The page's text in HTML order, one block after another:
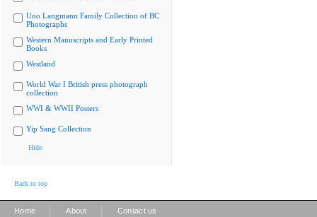
Uno Langmann Family Collection of BC
Photographs
Western Manuscripts and Early Printed
Books
Westland
World War I British press photograph
collection
WWI & WWII Posters
Yip Sang Collection
Hide
Back to top
Home About Contact us